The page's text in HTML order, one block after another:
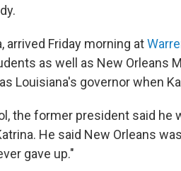
arrived Friday morning at
as well as New Orleans
Louisiana's governor when
the former president said he
He said New Orleans
gave up."